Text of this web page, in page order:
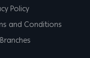
Policy
and Conditions